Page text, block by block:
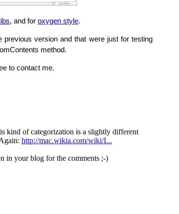
, and foroxygen style.
version and that were just for testing
method.
to contact me.